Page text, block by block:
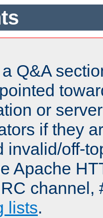
Q&A
or
if they
invalid/off-
Apache
channel,
lists.